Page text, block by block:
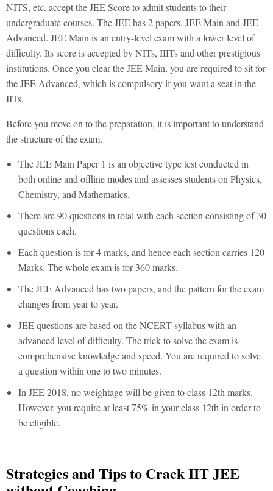
NITS, etc. accept the JEE Score to admit students to their
undergraduate courses. The JEE has 2 papers, JEE Main and JEE
Advanced. JEE Main is an entry-level exam with a lower level of
difficulty. Its score is accepted by NITs, IIITs and other prestigious
institutions. Once you clear the JEE Main, you are required to sit for
the JEE Advanced, which is compulsory if you want a seat in the
IITs.
Before you move on to the preparation, it is important to understand
the structure of the exam.
The JEE Main Paper 1 is an objective type test conducted in
both online and offline modes and assesses students on Physics,
Chemistry, and Mathematics.
There are 90 questions in total with each section consisting of 30
questions each.
Each question is for 4 marks, and hence each section carries 120
Marks. The whole exam is for 360 marks.
The JEE Advanced has two papers, and the pattern for the exam
changes from year to year.
JEE questions are based on the NCERT syllabus with an
advanced level of difficulty. The trick to solve the exam is
comprehensive knowledge and speed. You are required to solve
a question within one to two minutes.
In JEE 2018, no weightage will be given to class 12th marks.
However, you require at least 75% in your class 12th in order to
be eligible.
Strategies and Tips to Crack IIT JEE